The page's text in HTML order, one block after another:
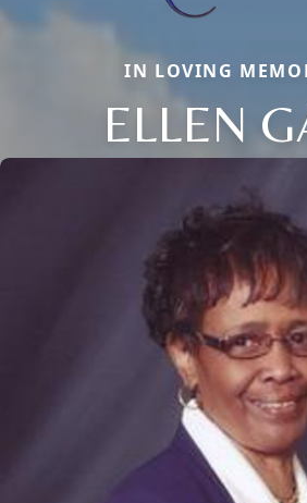
IN LOVING
ELLEN